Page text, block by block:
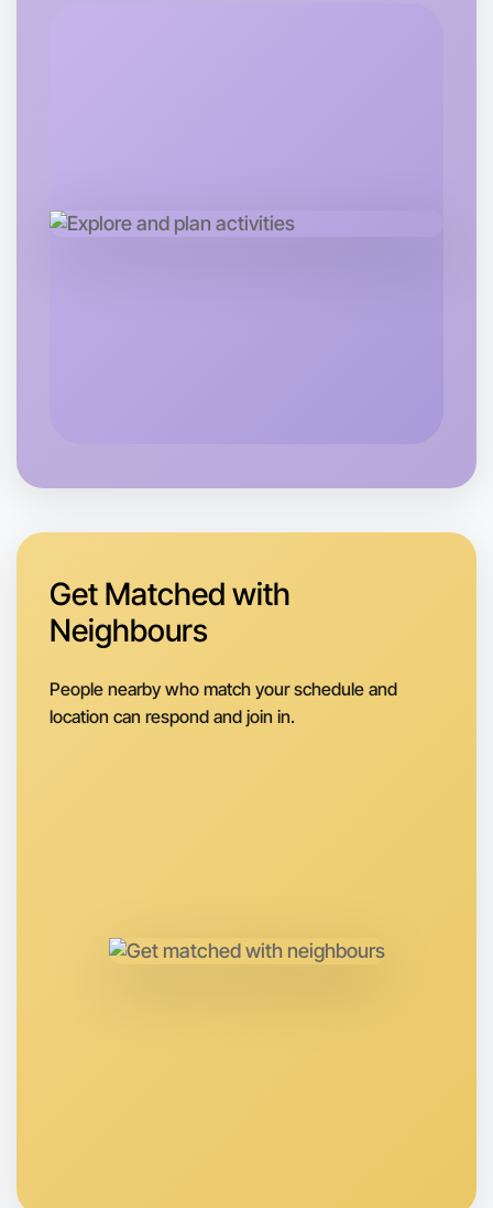
Around Boronia
Let's do Calligraphy
Get Matched with
Neighbours
People nearby who match your schedule and
location can respond and join in.